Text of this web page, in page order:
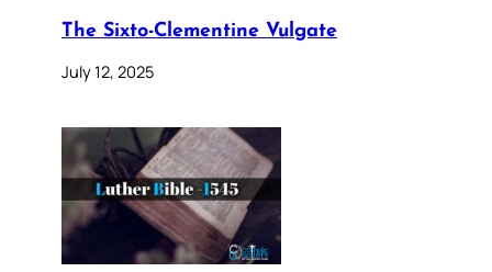
The Sixto-Clementine Vulgate
July 12, 2025